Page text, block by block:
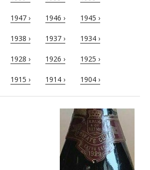
1947 › 1946 › 1945 ›
1938 › 1937 › 1934 ›
1928 › 1926 › 1925 ›
1915 › 1914 › 1904 ›